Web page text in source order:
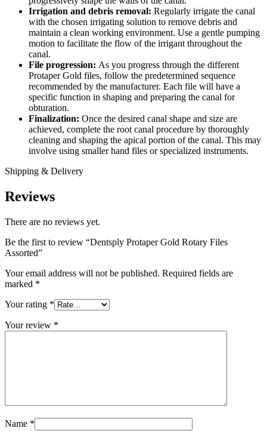
Irrigation and debris removal: Regularly irrigate the canal
with the chosen irrigating solution to remove debris and
maintain a clean working environment. Use a gentle pumping
motion to facilitate the flow of the irrigant throughout the
canal.
File progression: As you progress through the different
Protaper Gold files, follow the predetermined sequence
recommended by the manufacturer. Each file will have a
specific function in shaping and preparing the canal for
obturation.
Finalization: Once the desired canal shape and size are
achieved, complete the root canal procedure by thoroughly
cleaning and shaping the apical portion of the canal. This may
involve using smaller hand files or specialized instruments.
Shipping & Delivery
Reviews
There are no reviews yet.
Be the first to review “Dentsply Protaper Gold Rotary Files
Assorted”
Your email address will not be published. Required fields are
marked *
Your rating *
Your review *
Name *